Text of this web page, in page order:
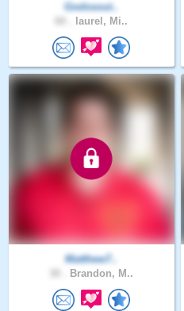
Godssout..
laurel, Mi..
Matthew7..
Brandon, M..